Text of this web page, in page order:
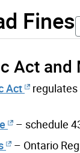
Fines
Act and
Act
– schedule
– Ontario